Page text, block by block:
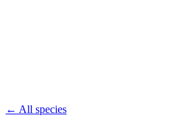
← All species